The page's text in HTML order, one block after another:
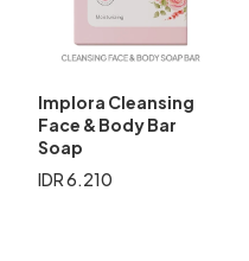
Implora Cleansing
Face & Body Bar
Soap
IDR 6.210